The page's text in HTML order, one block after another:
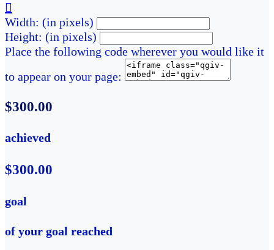

Width: (in pixels)
Height: (in pixels)
Place the following code wherever you would like it
to appear on your page:
$300.00
achieved
$300.00
goal
of your goal reached